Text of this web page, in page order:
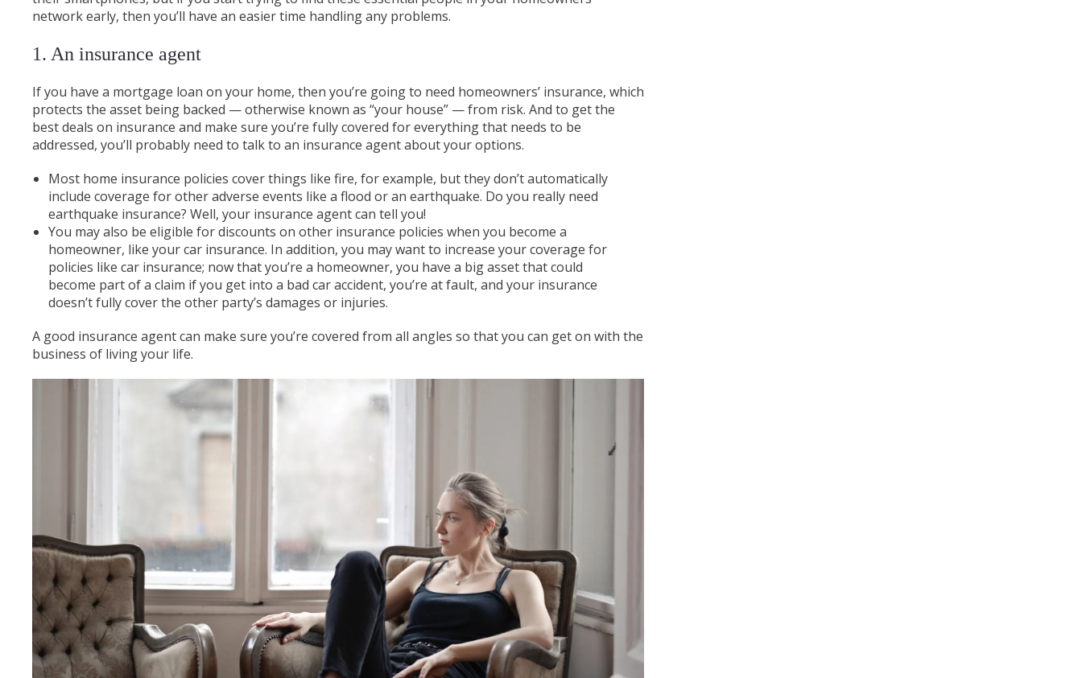
network early, then you’ll have an easier time handling any problems.
1. An insurance agent
If you have a mortgage loan on your home, then you’re going to need homeowners’ insurance, which
protects the asset being backed — otherwise known as “your house” — from risk. And to get the
best deals on insurance and make sure you’re fully covered for everything that needs to be
addressed, you’ll probably need to talk to an insurance agent about your options.
Most home insurance policies cover things like fire, for example, but they don’t automatically
include coverage for other adverse events like a flood or an earthquake. Do you really need
earthquake insurance? Well, your insurance agent can tell you!
You may also be eligible for discounts on other insurance policies when you become a
homeowner, like your car insurance. In addition, you may want to increase your coverage for
policies like car insurance; now that you’re a homeowner, you have a big asset that could
become part of a claim if you get into a bad car accident, you’re at fault, and your insurance
doesn’t fully cover the other party’s damages or injuries.
A good insurance agent can make sure you’re covered from all angles so that you can get on with the
business of living your life.